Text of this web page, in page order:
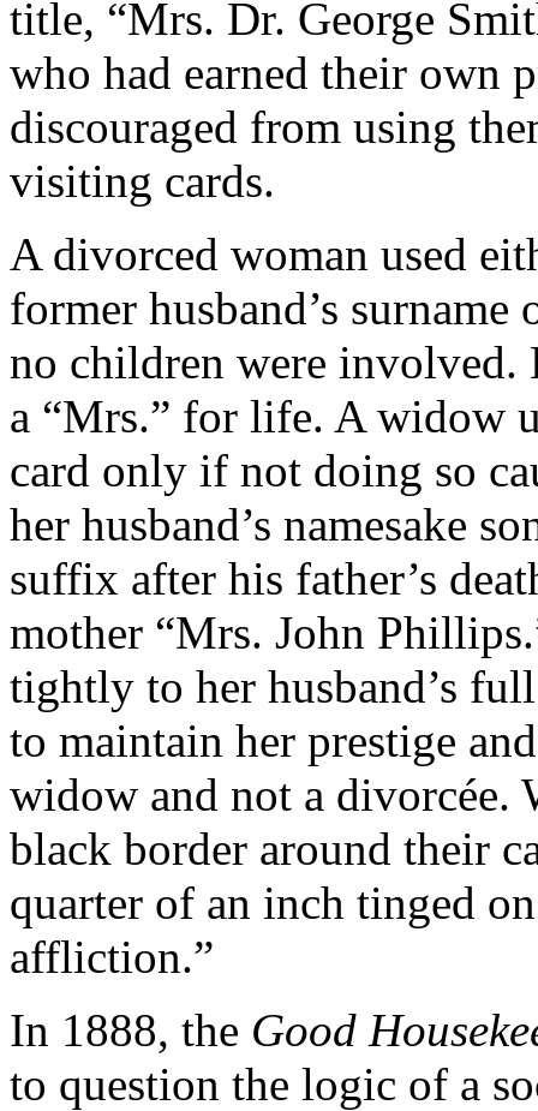
title, “Mrs. Dr. George
who had earned their own
discouraged from using
visiting cards.
A divorced woman used
former husband’s
no children were involved.
a “Mrs.” for life. A widow
card only if not doing so
her husband’s namesake
suffix after his father’s
mother “Mrs. John
tightly to her husband’s
to maintain her prestige
widow and not a divorcée.
black border around their
quarter of an inch tinged
affliction.”
In 1888, the Good
to question the logic of a